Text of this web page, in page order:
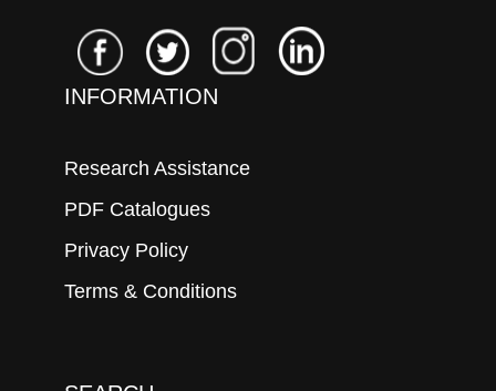
INFORMATION
Research Assistance
PDF Catalogues
Privacy Policy
Terms & Conditions